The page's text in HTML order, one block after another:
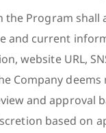
Program
and current
website URL,
Company deems
and approval
based on